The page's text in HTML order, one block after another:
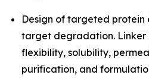
Design of targeted protein
target degradation.
flexibility, solubility,
purification, and